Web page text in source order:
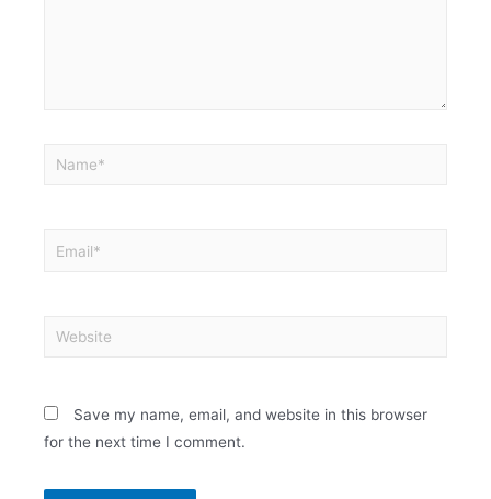
Save my name, email, and website in this browser
for the next time I comment.